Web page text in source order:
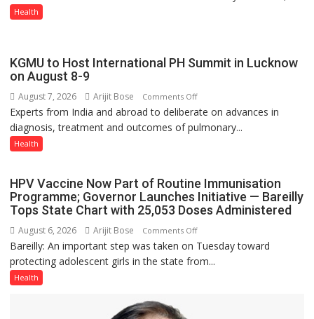
Health
KGMU to Host International PH Summit in Lucknow
on August 8-9
August 7, 2026 Arijit Bose Comments Offon
KGMU
to
Summit
in
August
8-
Experts from India and abroad to deliberate on advances in
diagnosis, treatment and outcomes of pulmonary...
Health
HPV Vaccine Now Part of Routine Immunisation
Programme; Governor Launches Initiative — Bareilly
Tops State Chart with 25,053 Doses Administered
August 6, 2026 Arijit Bose Comments Offon
HPV
Vaccine
Bareilly: An important step was taken on Tuesday toward
protecting adolescent girls in the state from...
Health